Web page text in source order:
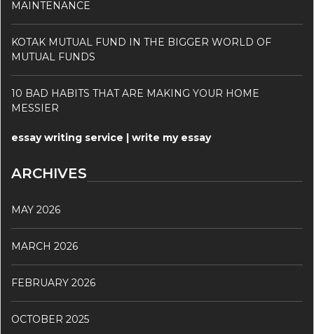
MAINTENANCE
KOTAK MUTUAL FUND IN THE BIGGER WORLD OF
MUTUAL FUNDS
10 BAD HABITS THAT ARE MAKING YOUR HOME
MESSIER
essay writing service | write my essay
ARCHIVES
MAY 2026
MARCH 2026
FEBRUARY 2026
OCTOBER 2025